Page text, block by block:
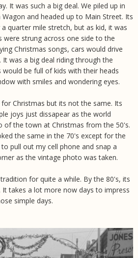
It was such a big deal. We piled up in
and headed up to Main Street. Its
quarter mile stretch, but as kid, it was
were strung across one side to the
Christmas songs, cars would drive
was a big deal riding through the
be full of kids with their heads
with smiles and wondering eyes.
Christmas but its not the same. Its
joys just dissapear as the world
of the town at Christmas from the 50's.
the same in the 70's except for the
pull out my cell phone and snap a
as the vintage photo was taken.
for quite a while. By the 80's, its
It takes a lot more now days to impress
simple days.